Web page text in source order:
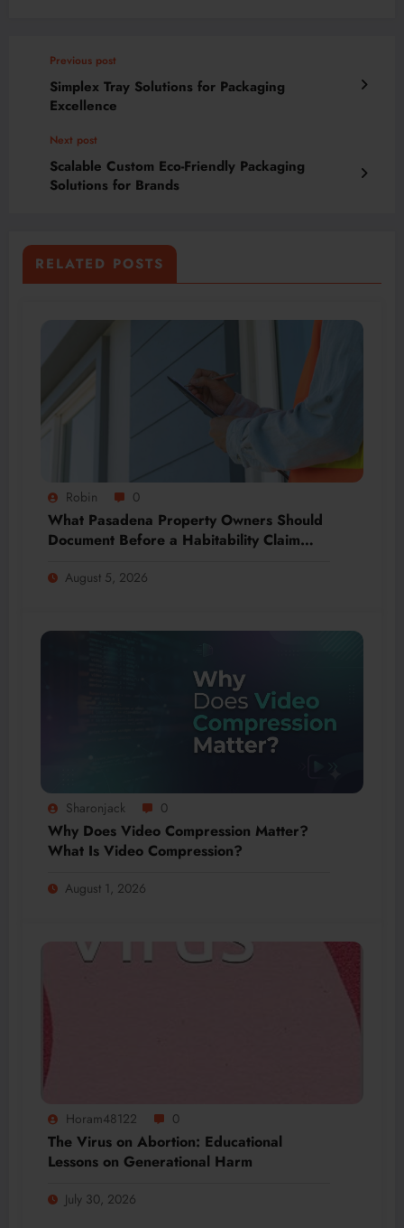
Previous post
Simplex Tray Solutions for Packaging
Excellence
Next post
Scalable Custom Eco-Friendly Packaging
Solutions for Brands
RELATED POSTS
Robin 0
What Pasadena Property Owners Should
Document Before a Habitability Claim
August 5, 2026
Sharonjack 0
Why Does Video Compression Matter?
What Is Video Compression?
August 1, 2026
Horam48122 0
The Virus on Abortion: Educational
Lessons on Generational Harm
July 30, 2026